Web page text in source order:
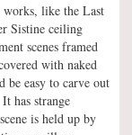
works, like the Last
Sistine ceiling
scenes framed
with naked
be easy to carve out
has strange
is held up by